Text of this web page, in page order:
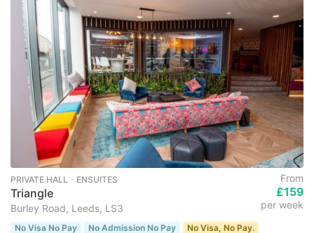
PRIVATE HALL ･ ENSUITES
Triangle
Burley Road, Leeds, LS3
From
£159
per week
No Visa No Pay No Admission No Pay No Visa, No Pay.